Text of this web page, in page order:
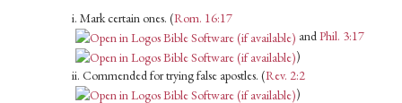
i. Mark certain ones. (Rom. 16:17
andPhil. 3:17
)
ii. Commended for trying false apostles. (Rev. 2:2
)